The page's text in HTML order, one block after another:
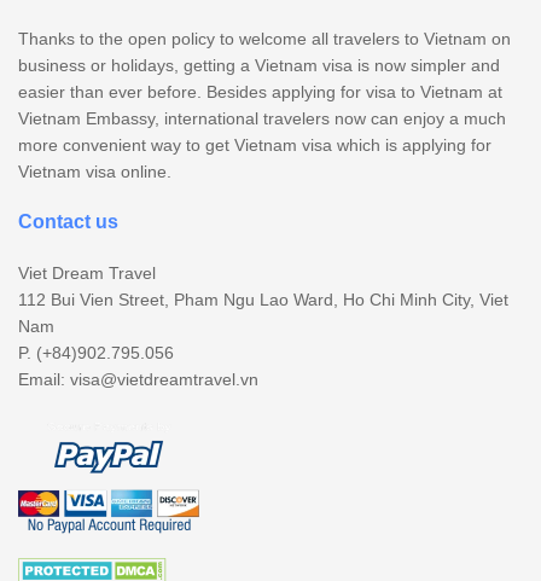
Thanks to the open policy to welcome all travelers to Vietnam on
business or holidays, getting a Vietnam visa is now simpler and
easier than ever before. Besides applying for visa to Vietnam at
Vietnam Embassy, international travelers now can enjoy a much
more convenient way to get Vietnam visa which is applying for
Vietnam visa online.
Contact us
Viet Dream Travel
112 Bui Vien Street, Pham Ngu Lao Ward, Ho Chi Minh City, Viet
Nam
P. (+84)902.795.056
Email: visa@vietdreamtravel.vn